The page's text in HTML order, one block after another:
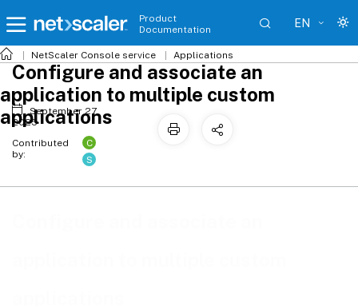
Product
Documentation
EN
NetScaler Console service Applications
Configure and associate an
application to multiple custom
applications
September 27,
2025
Contributed
by:
C
S